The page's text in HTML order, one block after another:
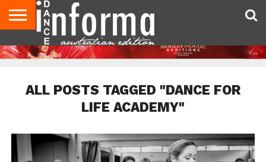
AUDITIONS
EVENTS
GIVEAWAYS!
TIPS &
ADVICE
CONTACT
US
ADVERTISE
DIRECTORIES
USA
MAGAZINE
UK
MAGAZINE
ALL POSTS TAGGED "DANCE FOR
LIFE ACADEMY"